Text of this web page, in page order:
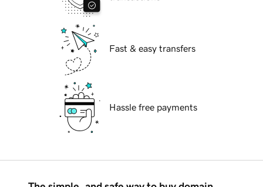
Fast & easy transfers
Hassle free payments